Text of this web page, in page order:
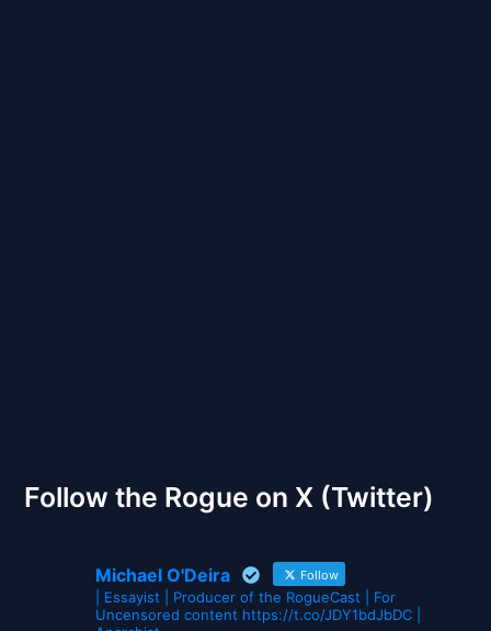
Follow the Rogue on X (Twitter)
Michael O'Deira Follow
| Essayist | Producer of the RogueCast | For
Uncensored content https://t.co/JDY1bdJbDC |